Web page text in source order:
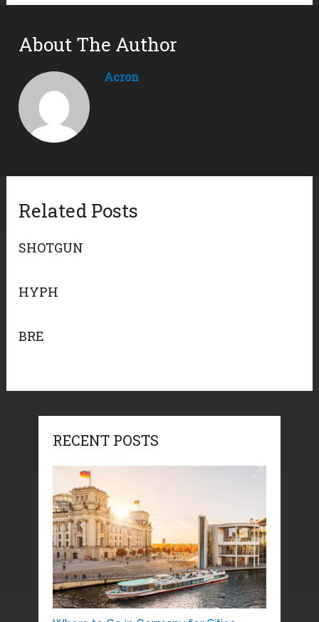
About The Author
Acron
Related Posts
SHOTGUN
HYPH
BRE
RECENT POSTS